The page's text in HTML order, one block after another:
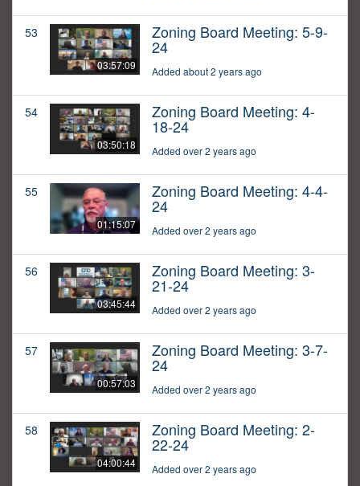
53
03:57:09
Zoning Board Meeting: 5-9-
24
Added about 2 years ago
54
03:50:18
Zoning Board Meeting: 4-
18-24
Added over 2 years ago
55
01:15:07
Zoning Board Meeting: 4-4-
24
Added over 2 years ago
56
03:45:44
Zoning Board Meeting: 3-
21-24
Added over 2 years ago
57
00:57:03
Zoning Board Meeting: 3-7-
24
Added over 2 years ago
58
04:00:44
Zoning Board Meeting: 2-
22-24
Added over 2 years ago